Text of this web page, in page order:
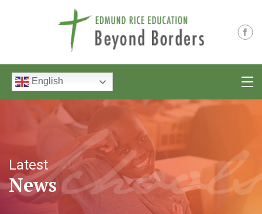
English
Latest
News